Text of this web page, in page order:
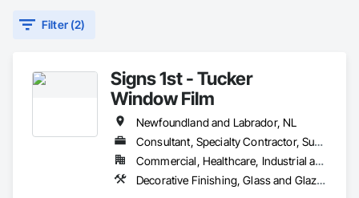
Filter (2)
Signs 1st - Tucker
Window Film
Newfoundland and Labrador, NL
Consultant, Specialty Contractor, Supplier
Commercial, Healthcare, Industrial and Energy, Infrastructure, Institutional, Residential
Decorative Finishing, Glass and Glazing, Glass Glazing, Glazing Surface Films, Informational Kiosks, Integrated Automation Systems For Communications, Interior Wall Paneling, Painting and Coatings, Plastic Wall Panels, Plastic Windows, Project Management, Signage, Visual Display Units, Wall Coverings, Wall Finishes, Window Treatments, Windows